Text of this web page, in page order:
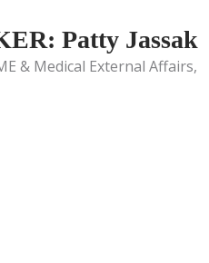
Patty Jassak
& Medical External Affairs,